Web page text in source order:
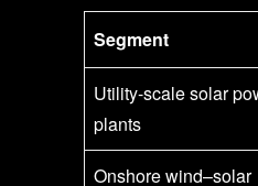
Segment
Utility-scale solar
plants
Onshore wind–solar